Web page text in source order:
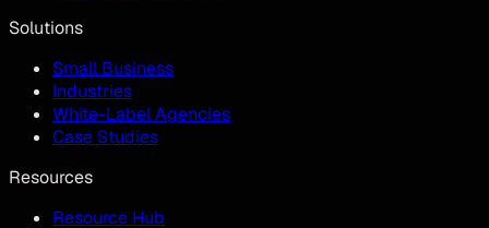
Solutions
Small Business
Industries
White-Label Agencies
Case Studies
Resources
Resource Hub